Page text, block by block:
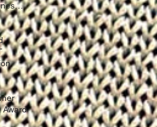
DHL SCMP Hong Kong Business Award
Award